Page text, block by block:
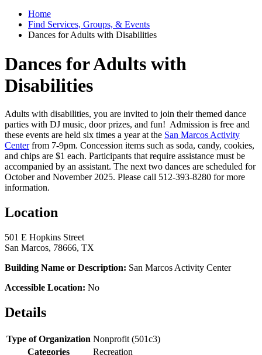
Home
Find Services, Groups, & Events
Dances for Adults with Disabilities
Dances for Adults with
Disabilities
Adults with disabilities, you are invited to join their themed dance
parties with DJ music, door prizes, and fun! Admission is free and
these events are held six times a year at the San Marcos Activity
Centerfrom 7-9pm. Concession items such as soda, candy, cookies,
and chips are $1 each. Participants that require assistance must be
accompanied by an assistant. The next two dances are scheduled for
October and November 2025. Please call 512-393-8280 for more
information.
Location
501 E Hopkins Street
San Marcos, 78666, TX
Building Name or Description: San Marcos Activity Center
Accessible Location: No
Details
Type of Organization Nonprofit (501c3)
Categories
Recreation